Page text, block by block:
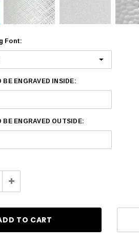
Font:
BE ENGRAVED INSIDE:
BE ENGRAVED OUTSIDE:
Increase
Quantity: